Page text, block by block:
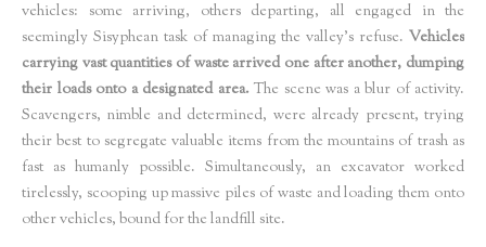
vehicles: some arriving, others departing, all engaged in the
seemingly Sisyphean task of managing the valley's refuse. Vehicles
carrying vast quantities of waste arrived one after another, dumping
their loads onto a designated area. The scene was a blur of activity.
Scavengers, nimble and determined, were already present, trying
their best to segregate valuable items from the mountains of trash as
fast as humanly possible. Simultaneously, an excavator worked
tirelessly, scooping up massive piles of waste and loading them onto
other vehicles, bound for the landfill site.